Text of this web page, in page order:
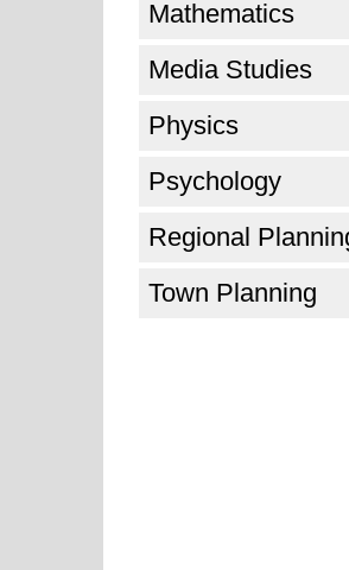
Mathematics
Media Studies
Physics
Psychology
Regional
Town Planning